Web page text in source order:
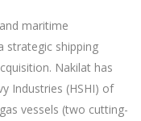
maritime
strategic shipping
Nakilat has
Industries (HSHI) of
vessels (two cutting-